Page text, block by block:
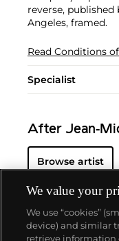
reverse, published
Angeles, framed.
Read Conditions
Specialist
After Jean-
Browse artist
We value your
We use “cookies”
device) and similar
retrieve information